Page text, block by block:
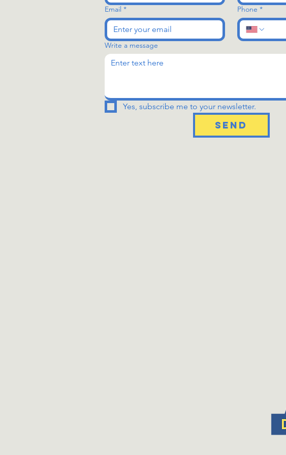
Email * Phone *
Write a message
Yes, subscribe me to your newsletter.
Send